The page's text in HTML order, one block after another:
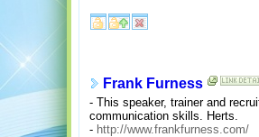
Frank Furness
- This speaker, trainer and
communication skills. Herts.
- http://www.frankfurness.com/